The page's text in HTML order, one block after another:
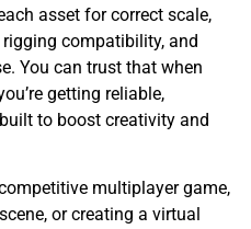
asset for correct scale,
compatibility, and
You can trust that when
getting reliable,
to boost creativity and
multiplayer game,
or creating a virtual